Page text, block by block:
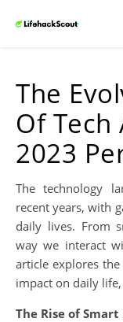
The
Of Tech
2023
The technology landscape has evolved dramatically in
recent years, with
daily lives. From
way we interact
article explores
impact on daily
The Rise of